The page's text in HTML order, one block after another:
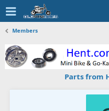
Members
Parts from